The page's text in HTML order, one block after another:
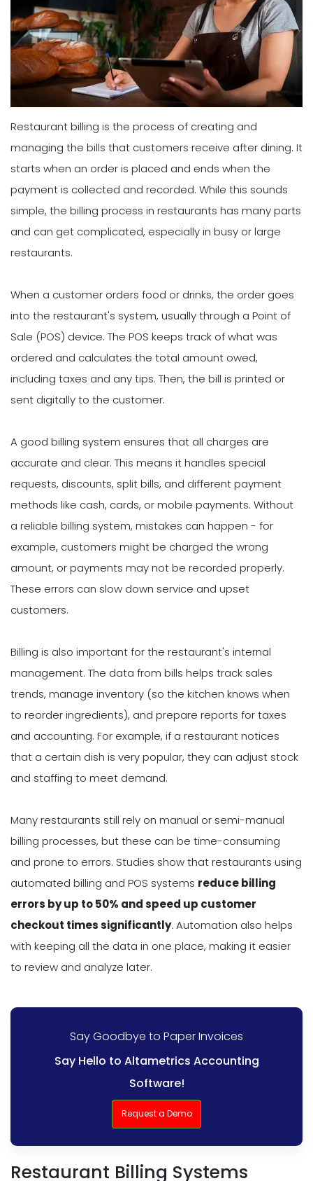
Restaurant billing is the process of creating and
managing the bills that customers receive after dining. It
starts when an order is placed and ends when the
payment is collected and recorded. While this sounds
simple, the billing process in restaurants has many parts
and can get complicated, especially in busy or large
restaurants.
When a customer orders food or drinks, the order goes
into the restaurant's system, usually through a Point of
Sale (POS) device. The POS keeps track of what was
ordered and calculates the total amount owed,
including taxes and any tips. Then, the bill is printed or
sent digitally to the customer.
A good billing system ensures that all charges are
accurate and clear. This means it handles special
requests, discounts, split bills, and different payment
methods like cash, cards, or mobile payments. Without
a reliable billing system, mistakes can happen - for
example, customers might be charged the wrong
amount, or payments may not be recorded properly.
These errors can slow down service and upset
customers.
Billing is also important for the restaurant's internal
management. The data from bills helps track sales
trends, manage inventory (so the kitchen knows when
to reorder ingredients), and prepare reports for taxes
and accounting. For example, if a restaurant notices
that a certain dish is very popular, they can adjust stock
and staffing to meet demand.
Many restaurants still rely on manual or semi-manual
billing processes, but these can be time-consuming
and prone to errors. Studies show that restaurants using
automated billing and POS systems reduce billing
errors by up to 50% and speed up customer
checkout times significantly. Automation also helps
with keeping all the data in one place, making it easier
to review and analyze later.
Say Goodbye to Paper Invoices
Say Hello to Altametrics Accounting
Software!
Request a Demo
Restaurant Billing Systems